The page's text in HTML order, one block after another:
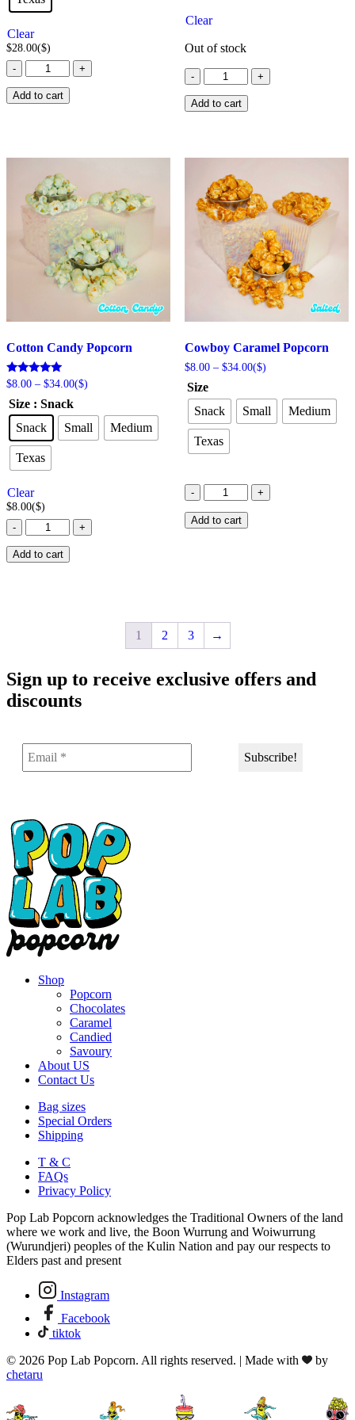
Clear
$28.00($)
-
Chicken
Salt
Popcorn
+
Add to cart
Clear
Out of stock
-
Cinnamon
Bun
quantity
+
Add to cart
Cotton Candy Popcorn
Rated
out of 5
$8.00 – $34.00Price
through
$34.00
($)
Size : Snack
Snack
Small Medium
Texas
Clear
$8.00($)
-
Cotton
Candy
Popcorn
+
Add to cart
Cowboy Caramel Popcorn
$8.00 – $34.00Price
through
$34.00
($)
Size
Snack
Small Medium
Texas
-
Cowboy
Caramel
Popcorn
quantity
+
Add to cart
1 2 3 →
Sign up to receive exclusive offers and
discounts
Shop
Popcorn
Chocolates
Caramel
Candied
Savoury
About US
Contact Us
Bag sizes
Special Orders
Shipping
T & C
FAQs
Privacy Policy
Pop Lab Popcorn acknowledges the Traditional Owners of the land
where we work and live, the Boon Wurrung and Woiwurrung
(Wurundjeri) peoples of the Kulin Nation and pay our respects to
Elders past and present
Instagram
Facebook
tiktok
© 2026 Pop Lab Popcorn. All rights reserved. | Made with
by
chetaru